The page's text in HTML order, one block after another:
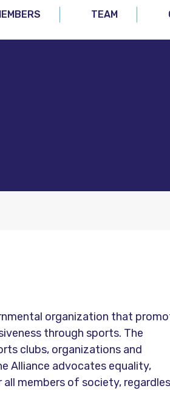
TEAM
organization that
through sports. The
clubs, organizations and
Alliance advocates equality,
members of society,